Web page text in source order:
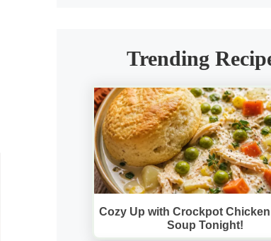
Trending
Cozy Up with Crockpot
Soup Tonight!